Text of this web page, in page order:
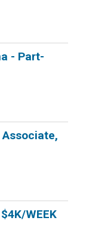
- Part-
WEEK